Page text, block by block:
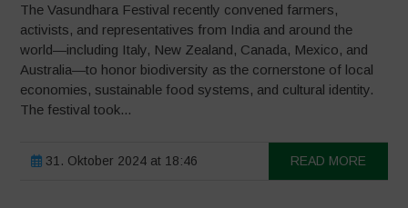
The Vasundhara Festival recently convened farmers,
activists, and representatives from India and around the
world—including Italy, New Zealand, Canada, Mexico, and
Australia—to honor biodiversity as the cornerstone of local
economies, sustainable food systems, and cultural identity.
The festival took...
31. Oktober 2024 at 18:46 READ MORE